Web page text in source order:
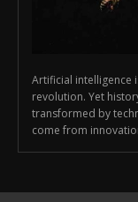
Artificial intelligence
revolution. Yet
transformed by
come from